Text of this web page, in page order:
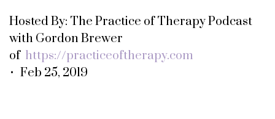
Hosted By: The Practice of Therapy Podcast
with Gordon Brewer
of https://practiceoftherapy.com
• Feb 25, 2019